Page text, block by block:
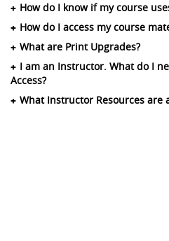
How do I know if my course
How do I access my course
What are Print Upgrades?
I am an Instructor. What do I
Access?
What Instructor Resources are